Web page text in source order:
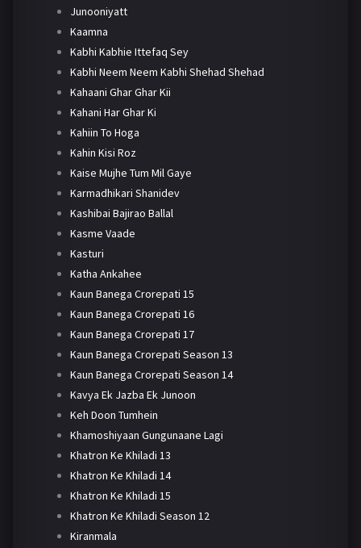
Junooniyatt
Kaamna
Kabhi Kabhie Ittefaq Sey
Kabhi Neem Neem Kabhi Shehad Shehad
Kahaani Ghar Ghar Kii
Kahani Har Ghar Ki
Kahiin To Hoga
Kahin Kisi Roz
Kaise Mujhe Tum Mil Gaye
Karmadhikari Shanidev
Kashibai Bajirao Ballal
Kasme Vaade
Kasturi
Katha Ankahee
Kaun Banega Crorepati 15
Kaun Banega Crorepati 16
Kaun Banega Crorepati 17
Kaun Banega Crorepati Season 13
Kaun Banega Crorepati Season 14
Kavya Ek Jazba Ek Junoon
Keh Doon Tumhein
Khamoshiyaan Gungunaane Lagi
Khatron Ke Khiladi 13
Khatron Ke Khiladi 14
Khatron Ke Khiladi 15
Khatron Ke Khiladi Season 12
Kiranmala